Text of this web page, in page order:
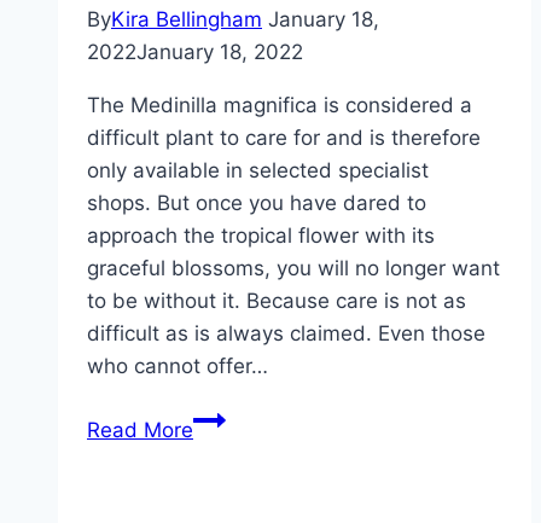
ByKira Bellingham January 18,
2022January 18, 2022
The Medinilla magnifica is considered a
difficult plant to care for and is therefore
only available in selected specialist
shops. But once you have dared to
approach the tropical flower with its
graceful blossoms, you will no longer want
to be without it. Because care is not as
difficult as is always claimed. Even those
who cannot offer…
Read MoreMedinilla